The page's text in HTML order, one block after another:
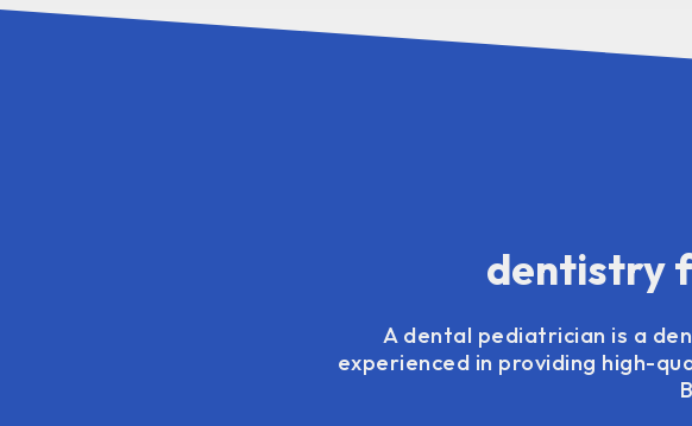
dentistry
A dental pediatrician is a
experienced in providing high-